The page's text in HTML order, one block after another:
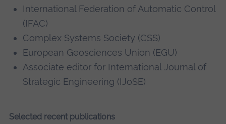
International Federation of Automatic Control
(IFAC)
Complex Systems Society (CSS)
European Geosciences Union (EGU)
Associate editor for International Journal of
Strategic Engineering (IJoSE)
Selected recent publications